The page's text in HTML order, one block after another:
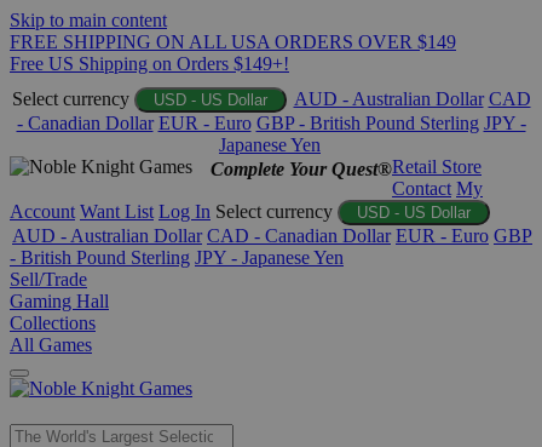
Skip to main content
FREE SHIPPING ON ALL USA ORDERS OVER $149
Free US Shipping on Orders $149+!
Select currency
USD - US Dollar AUD - Australian Dollar CAD
- Canadian Dollar EUR - Euro GBP - British Pound Sterling JPY -
Japanese Yen
Complete Your Quest®Retail Store
Contact My
Account Want List Log In Select currency USD - US Dollar
AUD - Australian Dollar CAD - Canadian Dollar EUR - Euro GBP
- British Pound Sterling JPY - Japanese Yen
Sell/Trade
Gaming Hall
Collections
All Games